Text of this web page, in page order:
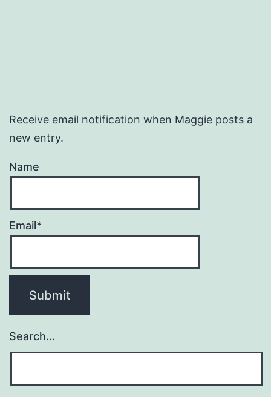
Receive email notification when Maggie posts a
new entry.
Name
Email*
Search…